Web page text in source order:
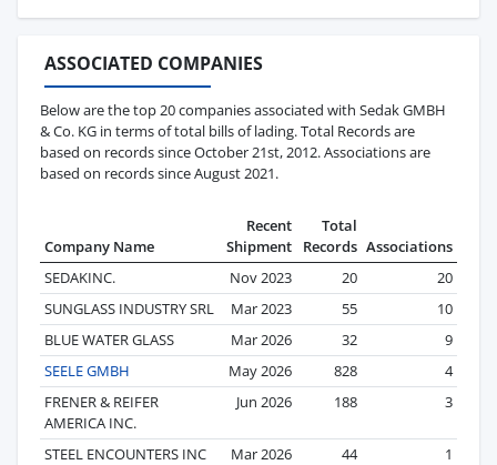
ASSOCIATED COMPANIES
Below are the top 20 companies associated with Sedak GMBH
& Co. KG in terms of total bills of lading. Total Records are
based on records since October 21st, 2012. Associations are
based on records since August 2021.
Company Name
Recent
Shipment
Total
Records Associations
SEDAKINC.
Nov 2023 20
20
SUNGLASS INDUSTRY SRL
Mar 2023 55
10
BLUE WATER GLASS
Mar 2026 32
9
SEELE GMBH
May 2026 828
4
FRENER & REIFER
AMERICA INC.
Jun 2026 188 3
STEEL ENCOUNTERS INC Mar 2026 44
1